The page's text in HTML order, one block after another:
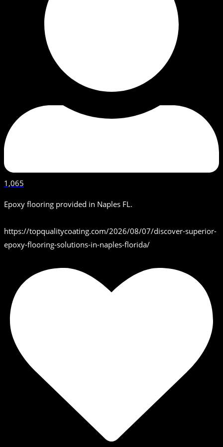
1,065
Epoxy flooring provided in Naples FL.
https://topqualitycoating.com/2026/08/07/discover-superior-
epoxy-flooring-solutions-in-naples-florida/